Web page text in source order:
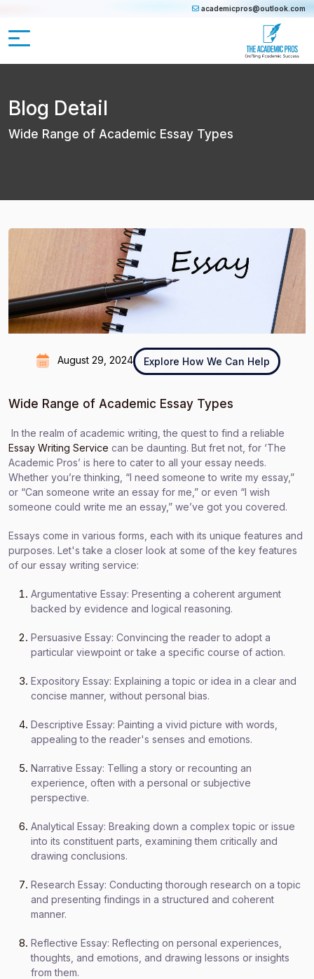
academicpros@outlook.com
Blog Detail
Wide Range of Academic Essay Types
August 29, 2024 Explore How We Can Help
Wide Range of Academic Essay Types
In the realm of academic writing, the quest to find a reliable
Essay Writing Service can be daunting. But fret not, for ‘The
Academic Pros’ is here to cater to all your essay needs.
Whether you’re thinking, “I need someone to write my essay,”
or “Can someone write an essay for me,” or even “I wish
someone could write me an essay,” we’ve got you covered.
Essays come in various forms, each with its unique features and
purposes. Let's take a closer look at some of the key features
of our essay writing service:
Argumentative Essay: Presenting a coherent argument
backed by evidence and logical reasoning.
Persuasive Essay: Convincing the reader to adopt a
particular viewpoint or take a specific course of action.
Expository Essay: Explaining a topic or idea in a clear and
concise manner, without personal bias.
Descriptive Essay: Painting a vivid picture with words,
appealing to the reader's senses and emotions.
Narrative Essay: Telling a story or recounting an
experience, often with a personal or subjective
perspective.
Analytical Essay: Breaking down a complex topic or issue
into its constituent parts, examining them critically and
drawing conclusions.
Research Essay: Conducting thorough research on a topic
and presenting findings in a structured and coherent
manner.
Reflective Essay: Reflecting on personal experiences,
thoughts, and emotions, and drawing lessons or insights
from them.